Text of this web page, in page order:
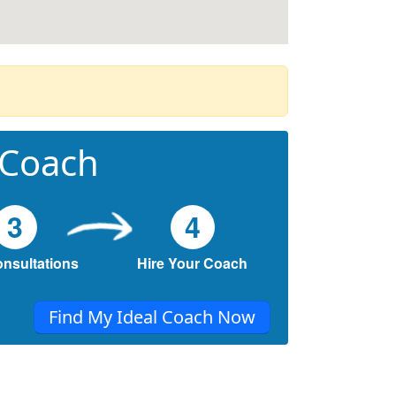
3 4
Hire Your Coach
Find My Ideal Coach Now